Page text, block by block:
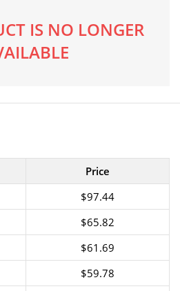
IS NO LONGER
Price
$97.44
$65.82
$61.69
$59.78